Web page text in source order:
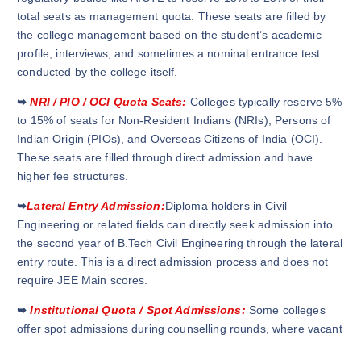
total seats as management quota. These seats are filled by
the college management based on the student’s academic
profile, interviews, and sometimes a nominal entrance test
conducted by the college itself.
➥ NRI / PIO / OCI Quota Seats: Colleges typically reserve 5%
to 15% of seats for Non-Resident Indians (NRIs), Persons of
Indian Origin (PIOs), and Overseas Citizens of India (OCI).
These seats are filled through direct admission and have
higher fee structures.
➥Lateral Entry Admission:Diploma holders in Civil
Engineering or related fields can directly seek admission into
the second year of B.Tech Civil Engineering through the lateral
entry route. This is a direct admission process and does not
require JEE Main scores.
➥ Institutional Quota / Spot Admissions: Some colleges
offer spot admissions during counselling rounds, where vacant